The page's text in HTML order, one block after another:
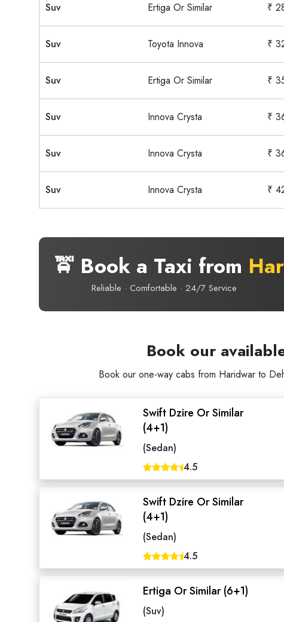
Suv Ertiga Or Similar ₹
Suv Toyota Innova ₹
Suv Ertiga Or Similar ₹
Suv Innova Crysta ₹
Suv Innova Crysta ₹
Suv Innova Crysta ₹
🚖 Book a Taxi from
Reliable · Comfortable · 24/7 Service
Book our
Book our one-way cabs from Haridwar to
Swift Dzire Or Similar
(4+1)
(Sedan)
4.5
Swift Dzire Or Similar
(4+1)
(Sedan)
4.5
Ertiga Or Similar (6+1)
(Suv)
Seamless